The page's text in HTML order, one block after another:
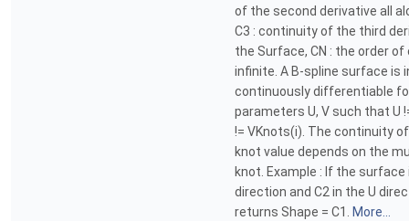
of the second derivative all
C3 : continuity of the third
the Surface, CN : the order
infinite. A B-spline surface is
continuously differentiable
parameters U, V such that U
!= VKnots(i). The continuity
knot value depends on the
knot. Example : If the surface
direction and C2 in the U
returns Shape = C1.
More...